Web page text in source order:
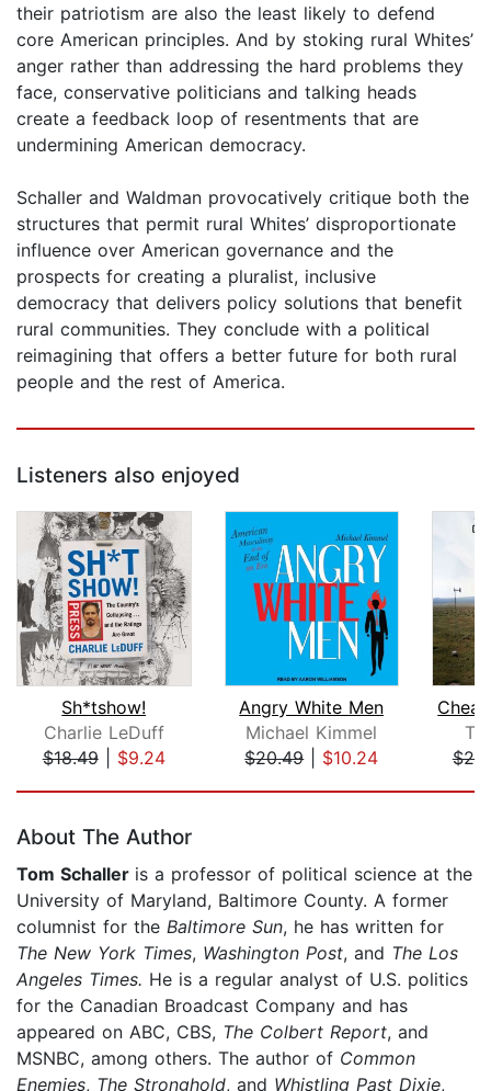
their patriotism are also the least likely to defend
core American principles. And by stoking rural Whites’
anger rather than addressing the hard problems they
face, conservative politicians and talking heads
create a feedback loop of resentments that are
undermining American democracy.
Schaller and Waldman provocatively critique both the
structures that permit rural Whites’ disproportionate
influence over American governance and the
prospects for creating a pluralist, inclusive
democracy that delivers policy solutions that benefit
rural communities. They conclude with a political
reimagining that offers a better future for both rural
people and the rest of America.
Listeners also enjoyed
Sh*tshow!
Charlie LeDuff
$18.49| $9.24
Angry White Men
Michael Kimmel
$20.49| $10.24
About The Author
Tom Schaller is a professor of political science at the
University of Maryland, Baltimore County. A former
columnist for the Baltimore Sun, he has written for
The New York Times, Washington Post, and The Los
Angeles Times. He is a regular analyst of U.S. politics
for the Canadian Broadcast Company and has
appeared on ABC, CBS, The Colbert Report, and
MSNBC, among others. The author of Common
Enemies, The Stronghold, and Whistling Past Dixie,